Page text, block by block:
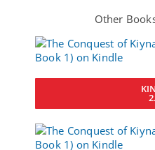
Other